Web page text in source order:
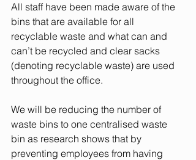
All staff have been made aware of the
bins that are available for all
recyclable waste and what can and
can’t be recycled and clear sacks
(denoting recyclable waste) are used
throughout the office.
We will be reducing the number of
waste bins to one centralised waste
bin as research shows that by
preventing employees from having